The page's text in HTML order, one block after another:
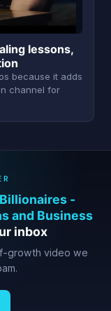
lessons,
because it adds
channel for
-
and Business
inbox
growth video we